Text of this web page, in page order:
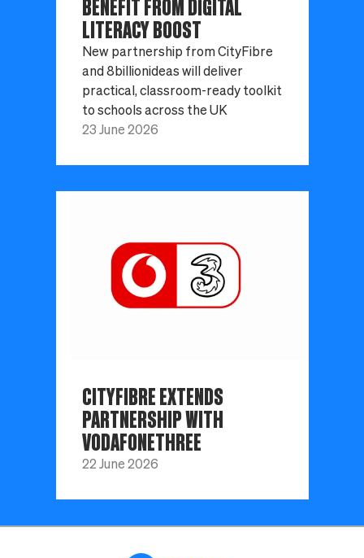
BENEFIT FROM DIGITAL
LITERACY BOOST
New partnership from CityFibre
and 8billionideas will deliver
practical, classroom-ready toolkit
to schools across the UK
23 June 2026
CITYFIBRE EXTENDS
PARTNERSHIP WITH
VODAFONETHREE
22 June 2026